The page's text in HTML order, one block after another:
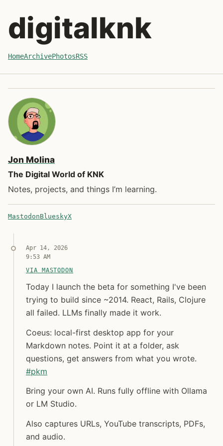
digitalknk
HomeArchivePhotosRSS
Jon Molina
The Digital World of KNK
Notes, projects, and things I’m learning.
MastodonBlueskyX
Apr 14, 2026
9:53 AM
VIA MASTODON
Today I launch the beta for something I've
Today I launch the beta for something I've been
Today I launch the beta for something I've been
trying to build since ~2014. React, Rails, Clojure
all failed. LLMs finally made it work.
Coeus: local-first desktop app for your
Markdown notes. Point it at a folder, ask
questions, get answers from what you wrote.
#pkm
Bring your own AI. Runs fully offline with Ollama
or LM Studio.
Also captures URLs, YouTube transcripts, PDFs,
and audio.